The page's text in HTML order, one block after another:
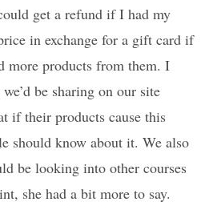
get a refund if I had my
in exchange for a gift card if
more products from them. I
be sharing on our site
if their products cause this
should know about it. We also
be looking into other courses
she had a bit more to say.